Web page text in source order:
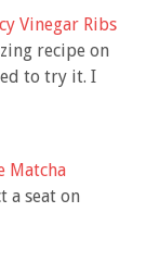
Vinegar Ribs
recipe on
to try it. I
Matcha
a seat on